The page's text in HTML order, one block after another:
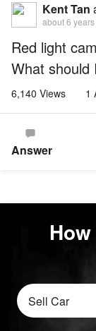
Kent Tan
about 6
Red light
What should
6,140 Views 1
Answer